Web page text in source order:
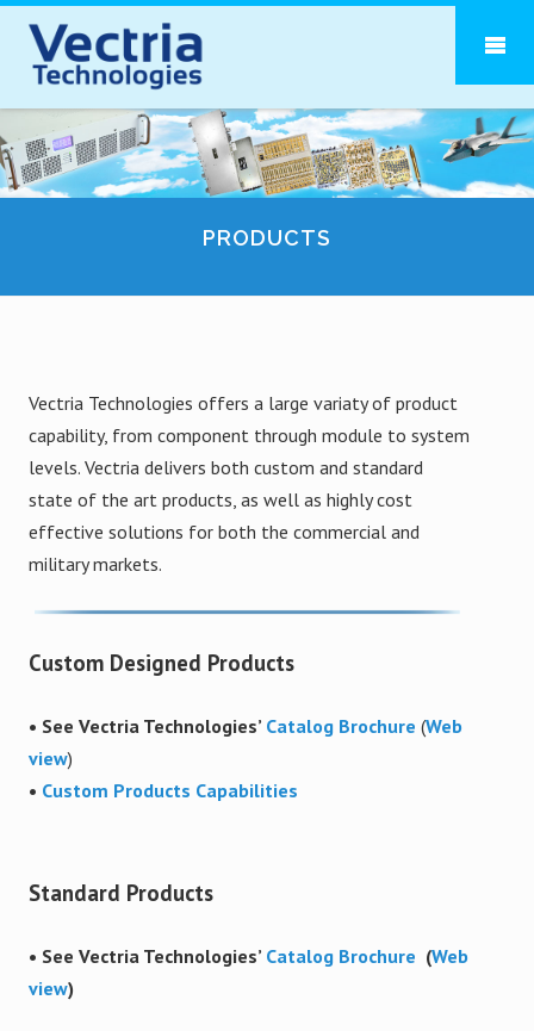
PRODUCTS
Vectria Technologies offers a large variaty of product
capability, from component through module to system
levels. Vectria delivers both custom and standard
state of the art products, as well as highly cost
effective solutions for both the commercial and
military markets.
Custom Designed Products
• See Vectria Technologies’ Catalog Brochure (Web
view)
• Custom Products Capabilities
Standard Products
• See Vectria Technologies’ Catalog Brochure (Web
view)